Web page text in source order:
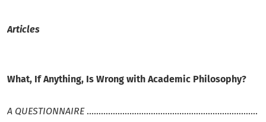
Articles
What, If Anything, Is Wrong with Academic Philosophy?
A QUESTIONNAIRE........................................................................